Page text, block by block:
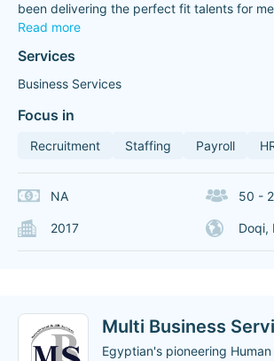
been delivering the perfect fit talents for
Read more
Services
Business Services
Focus in
Recruitment Staffing Payroll
NA 50 -
2017 Doqi,
Multi Business
Egyptian's pioneering Human